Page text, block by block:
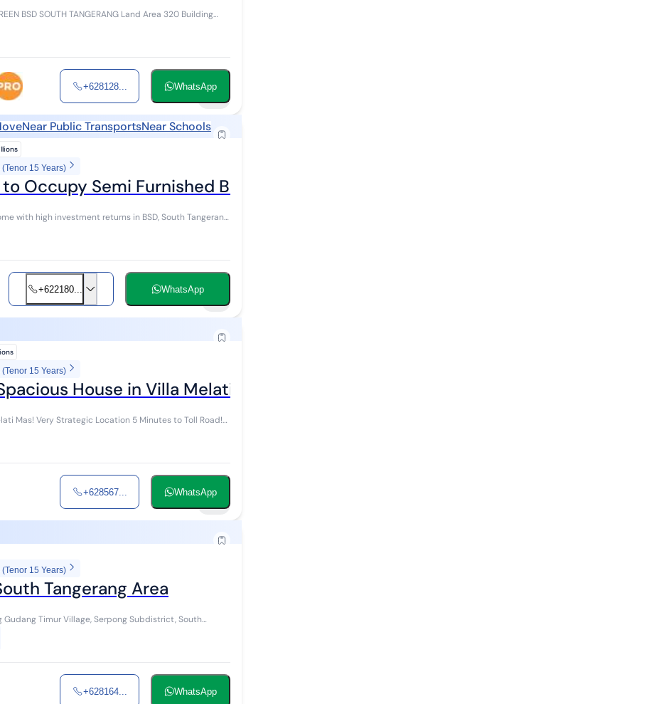
TANGERANG Land Area 320 Building
+628128... WhatsApp
Near Public TransportsNear Schools
15 Years)
Occupy Semi Furnished BSD, Tangsel
with high investment returns in BSD, South Tangerang.
+622180... WhatsApp
15 Years)
House in Villa Melati Mas! Very Strategic Location 5 Minutes to Toll
Mas! Very Strategic Location 5 Minutes to Toll Road!
+628567... WhatsApp
15 Years)
Tangerang Area
Timur Village, Serpong Subdistrict, South
+628164... WhatsApp